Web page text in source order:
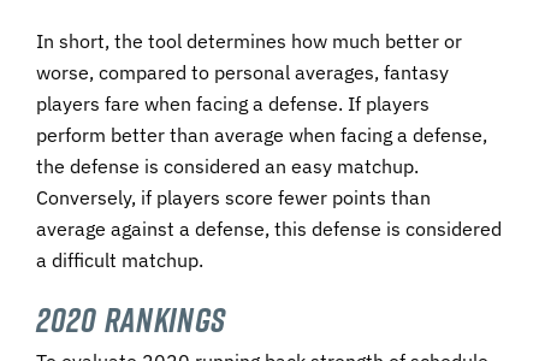
In short, the tool determines how much better or
worse, compared to personal averages, fantasy
players fare when facing a defense. If players
perform better than average when facing a defense,
the defense is considered an easy matchup.
Conversely, if players score fewer points than
average against a defense, this defense is considered
a difficult matchup.
2020 Rankings